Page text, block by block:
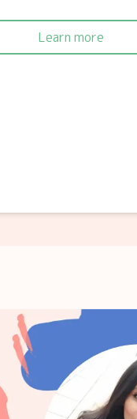
Learn more